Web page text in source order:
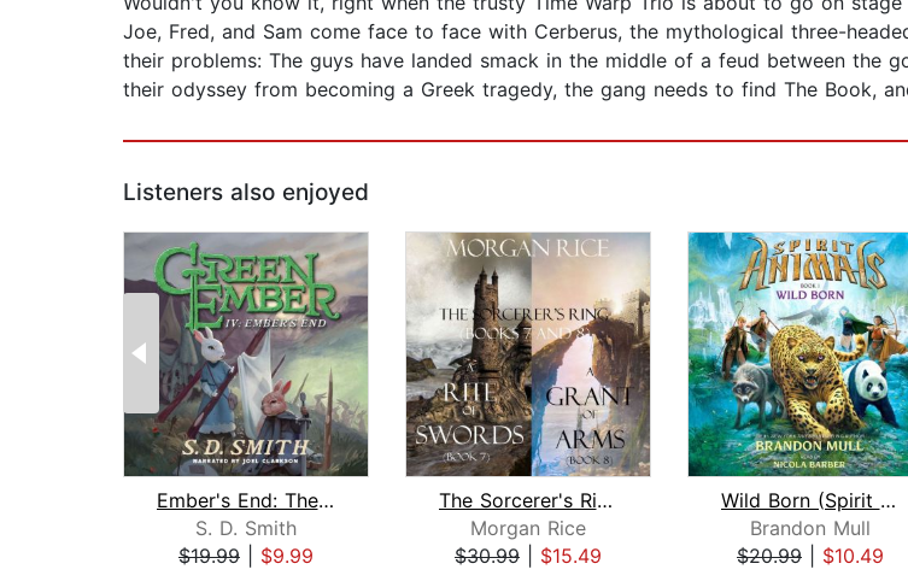
Joe, Fred, and Sam come face to face with Cerberus, the mythological three-
their problems: The guys have landed smack in the middle of a feud between the
their odyssey from becoming a Greek tragedy, the gang needs to find The Book,
Listeners also enjoyed
Ember's End: The Green Ember Book IV
S. D. Smith
$19.99
$9.99
The Sorcerer's Ring Bundle: A Rite of...
Morgan Rice
$30.99
$15.49
Wild Born (Spirit Animals, Book 1)
Brandon Mull
$20.99
$10.49